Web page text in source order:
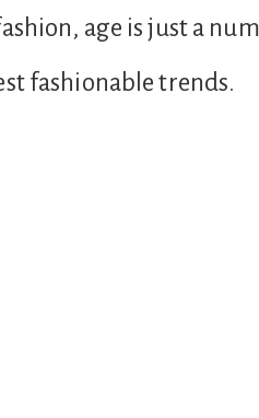
age is just a
fashionable trends.